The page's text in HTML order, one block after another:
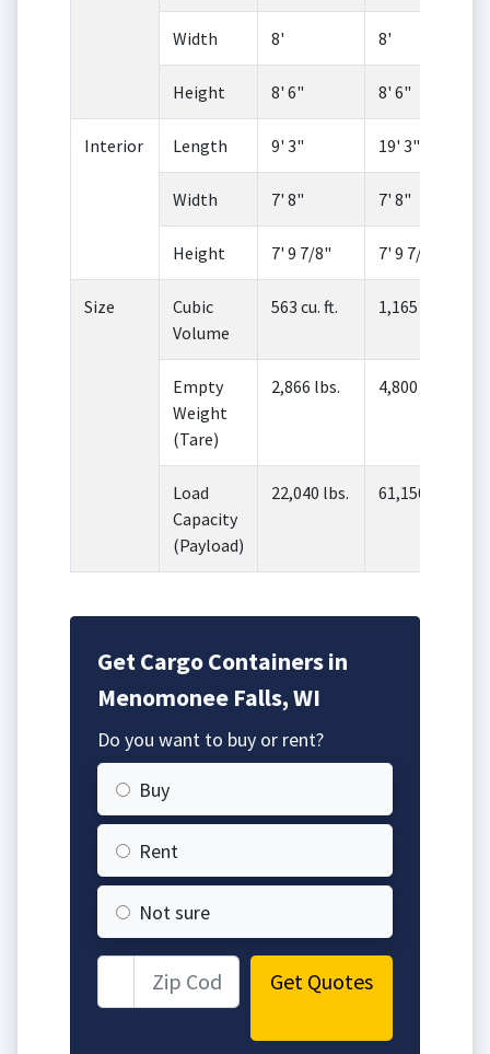
Width 8' 8'
Height 8' 6" 8' 6"
Interior Length 9' 3" 19' 3"
Width 7' 8" 7' 8"
Height 7' 9 7/8" 7' 9 7/8"
Size
Cubic
Volume
563 cu. ft. 1,165 cu. ft.
Empty
Weight
(Tare)
2,866 lbs. 4,800 lbs.
Load
Capacity
(Payload)
22,040 lbs. 61,150 lbs.
Get Cargo Containers in
Menomonee Falls, WI
Do you want to buy or rent?
Buy
Rent
Not sure
Get Quotes